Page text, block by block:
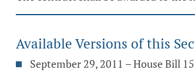
Available Versions of this
September 29, 2011 – House Bill